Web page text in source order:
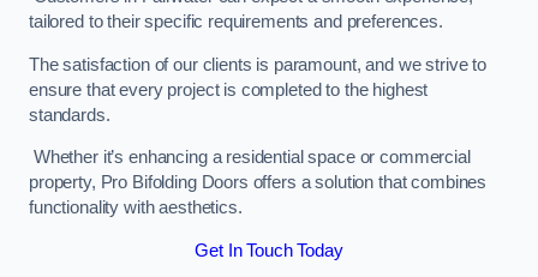
tailored to their specific requirements and preferences.
The satisfaction of our clients is paramount, and we strive to
ensure that every project is completed to the highest
standards.
Whether it’s enhancing a residential space or commercial
property, Pro Bifolding Doors offers a solution that combines
functionality with aesthetics.
Get In Touch Today